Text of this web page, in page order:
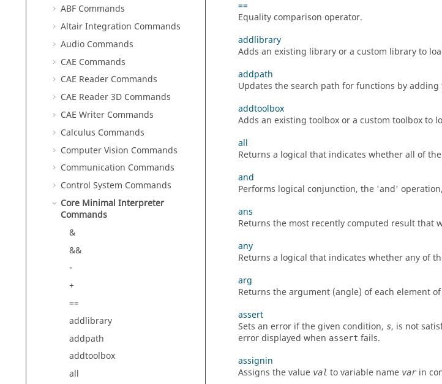
ABF Commands
Altair Integration Commands
Audio Commands
CAE Commands
CAE Reader Commands
CAE Reader 3D Commands
CAE Writer Commands
Calculus Commands
Computer Vision Commands
Communication Commands
Control System Commands
Core Minimal Interpreter
Commands
&
&&
-
+
==
addlibrary
addpath
addtoolbox
all
==
Equality comparison operator.
addlibrary
Adds an existing library or a custom library to
addpath
Updates the search path for functions by
addtoolbox
Adds an existing toolbox or a custom toolbox to
all
Returns a logical that indicates whether all of
and
Performs logical conjunction, the 'and'
ans
Returns the most recently computed result that
any
Returns a logical that indicates whether any of
arg
Returns the argument (angle) of each element of
assert
Sets an error if the given condition, s, is not
error displayed when assert fails.
assignin
Assigns the value val to variable name varin